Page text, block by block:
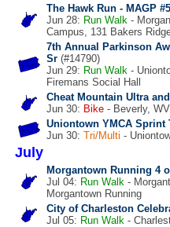
The Hawk Run - MAGP #5
Jun 28: Run Walk -
Campus, 131 Bakers
7th Annual Parkinson
Sr (#14790)
Jun 29: Run Walk -
Firemans Social Hall
Cheat Mountain Ultra
Jun 30: Bike - Beverly, WV
Uniontown YMCA Sprint
Jun 30: Tri/Multi -
July
Morgantown Running 4
Jul 04: Run Walk -
Morgantown Running
City of Charleston
Jul 05: Run Walk -